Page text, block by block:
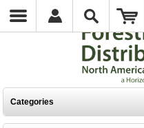
Categories